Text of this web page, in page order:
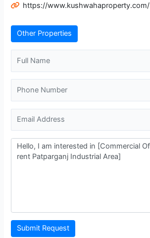
https://www.kushwahaproperty.com/
Other Properties
Submit Request